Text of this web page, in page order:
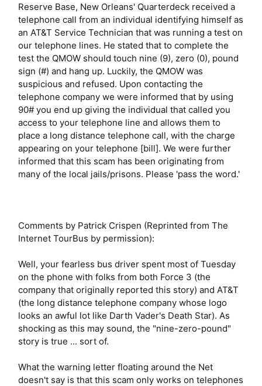
Reserve Base, New Orleans' Quarterdeck received a
telephone call from an individual identifying himself as
an AT&T Service Technician that was running a test on
our telephone lines. He stated that to complete the
test the QMOW should touch nine (9), zero (0), pound
sign (#) and hang up. Luckily, the QMOW was
suspicious and refused. Upon contacting the
telephone company we were informed that by using
90# you end up giving the individual that called you
access to your telephone line and allows them to
place a long distance telephone call, with the charge
appearing on your telephone [bill]. We were further
informed that this scam has been originating from
many of the local jails/prisons. Please 'pass the word.'
Comments by Patrick Crispen (Reprinted from The
Internet TourBus by permission):
Well, your fearless bus driver spent most of Tuesday
on the phone with folks from both Force 3 (the
company that originally reported this story) and AT&T
(the long distance telephone company whose logo
looks an awful lot like Darth Vader's Death Star). As
shocking as this may sound, the "nine-zero-pound"
story is true ... sort of.
What the warning letter floating around the Net
doesn't say is that this scam only works on telephones